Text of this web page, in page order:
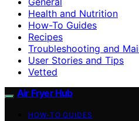
Health and Nutrition
How-To Guides
Recipes
Troubleshooting and
User Stories and Tips
Vetted
Air Fryer Hub
HOW-TO GUIDES